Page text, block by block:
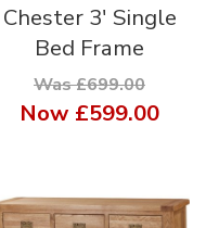
Chester 3' Single
Bed Frame
Was £699.00
Now £599.00